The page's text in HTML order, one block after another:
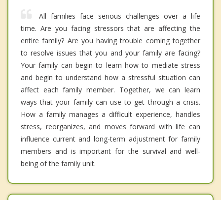
All families face serious challenges over a life
time. Are you facing stressors that are affecting the
entire family? Are you having trouble coming together
to resolve issues that you and your family are facing?
Your family can begin to learn how to mediate stress
and begin to understand how a stressful situation can
affect each family member. Together, we can learn
ways that your family can use to get through a crisis.
How a family manages a difficult experience, handles
stress, reorganizes, and moves forward with life can
influence current and long-term adjustment for family
members and is important for the survival and well-
being of the family unit.